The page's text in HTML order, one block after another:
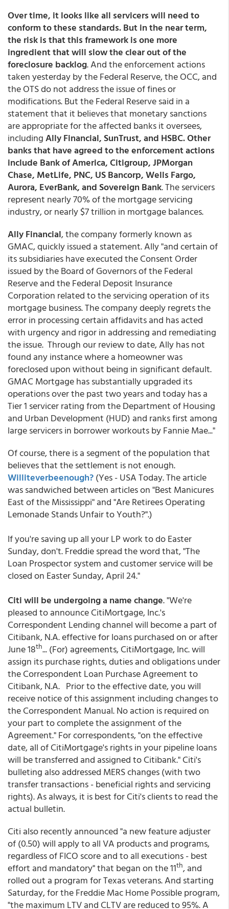
Over time, it looks like all servicers will need to
conform to these standards. But in the near term,
the risk is that this framework is one more
ingredient that will slow the clear out of the
foreclosure backlog. And the enforcement actions
taken yesterday by the Federal Reserve, the OCC, and
the OTS do not address the issue of fines or
modifications. But the Federal Reserve said in a
statement that it believes that monetary sanctions
are appropriate for the affected banks it oversees,
includingAlly Financial, SunTrust, and HSBC. Other
banks that have agreed to the enforcement actions
include Bank of America, Citigroup, JPMorgan
Chase, MetLife, PNC, US Bancorp, Wells Fargo,
Aurora, EverBank, and Sovereign Bank. The servicers
represent nearly 70% of the mortgage servicing
industry, or nearly $7 trillion in mortgage balances.
Ally Financial, the company formerly known as
GMAC, quickly issued a statement. Ally "and certain of
its subsidiaries have executed the Consent Order
issued by the Board of Governors of the Federal
Reserve and the Federal Deposit Insurance
Corporation related to the servicing operation of its
mortgage business. The company deeply regrets the
error in processing certain affidavits and has acted
with urgency and rigor in addressing and remediating
the issue. Through our review to date, Ally has not
found any instance where a homeowner was
foreclosed upon without being in significant default.
GMAC Mortgage has substantially upgraded its
operations over the past two years and today has a
Tier 1 servicer rating from the Department of Housing
and Urban Development (HUD) and ranks first among
large servicers in borrower workouts by Fannie Mae..."
Of course, there is a segment of the population that
believes that the settlement is not enough.
Williteverbeenough?(Yes - USA Today. The article
was sandwiched between articles on "Best Manicures
East of the Mississippi" and "Are Retirees Operating
Lemonade Stands Unfair to Youth?".)
If you're saving up all your LP work to do Easter
Sunday, don't. Freddie spread the word that, "The
Loan Prospector system and customer service will be
closed on Easter Sunday, April 24."
Citi will be undergoing a name change. "We're
pleased to announce CitiMortgage, Inc.'s
Correspondent Lending channel will become a part of
Citibank, N.A. effective for loans purchased on or after
June 18th... (For) agreements, CitiMortgage, Inc. will
assign its purchase rights, duties and obligations under
the Correspondent Loan Purchase Agreement to
Citibank, N.A. Prior to the effective date, you will
receive notice of this assignment including changes to
the Correspondent Manual. No action is required on
your part to complete the assignment of the
Agreement." For correspondents, "on the effective
date, all of CitiMortgage's rights in your pipeline loans
will be transferred and assigned to Citibank." Citi's
bulleting also addressed MERS changes (with two
transfer transactions - beneficial rights and servicing
rights). As always, it is best for Citi's clients to read the
actual bulletin.
Citi also recently announced "a new feature adjuster
of (0.50) will apply to all VA products and programs,
regardless of FICO score and to all executions - best
effort and mandatory" that began on the 11th, and
rolled out a program for Texas veterans. And starting
Saturday, for the Freddie Mac Home Possible program,
"the maximum LTV and CLTV are reduced to 95%. A